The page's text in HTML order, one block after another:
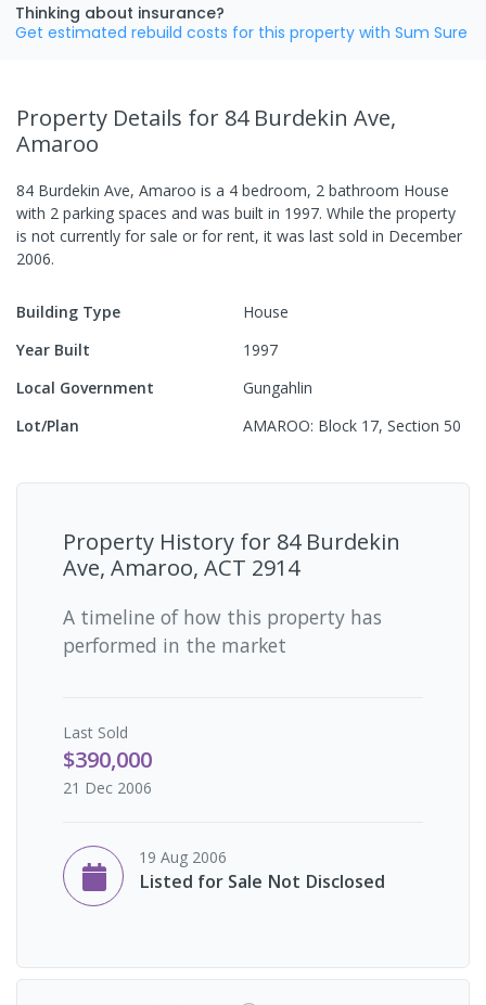
Thinking about insurance?
Get estimated rebuild costs for this property with Sum Sure
Property Details for 84 Burdekin Ave,
Amaroo
84 Burdekin Ave, Amaroo is a 4 bedroom, 2 bathroom House
with 2 parking spaces and was built in 1997. While the property
is not currently for sale or for rent, it was last sold in December
2006.
Building Type
House
Year Built
1997
Local Government
Gungahlin
Lot/Plan
AMAROO: Block 17, Section 50
Property History for 84 Burdekin
Ave, Amaroo, ACT 2914
A timeline of how this property has
performed in the market
Last Sold
$390,000
21 Dec 2006
19 Aug 2006
Listed for Sale Not Disclosed